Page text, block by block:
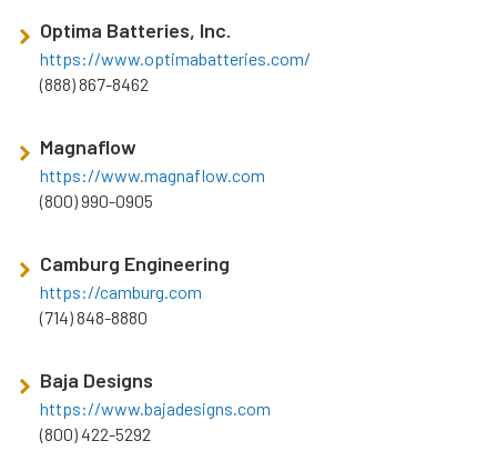
Optima Batteries, Inc.
https://www.optimabatteries.com/
(888) 867-8462
Magnaflow
https://www.magnaflow.com
(800) 990-0905
Camburg Engineering
https://camburg.com
(714) 848-8880
Baja Designs
https://www.bajadesigns.com
(800) 422-5292